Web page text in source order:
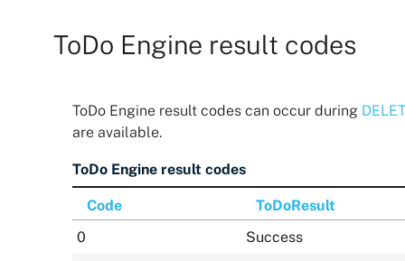
ToDo Engine result codes
ToDo Engine result codes can occur during
are available.
ToDo Engine result codes
Code
ToDoResult
0
Success